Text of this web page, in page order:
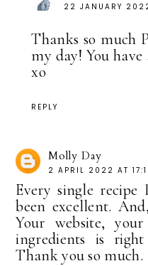
22 JANUARY
Thanks so much
my day! You have
xo
REPLY
Molly Day
2 APRIL 2022 AT
Every single
been excellent.
Your website,
ingredients is
Thank you so much.